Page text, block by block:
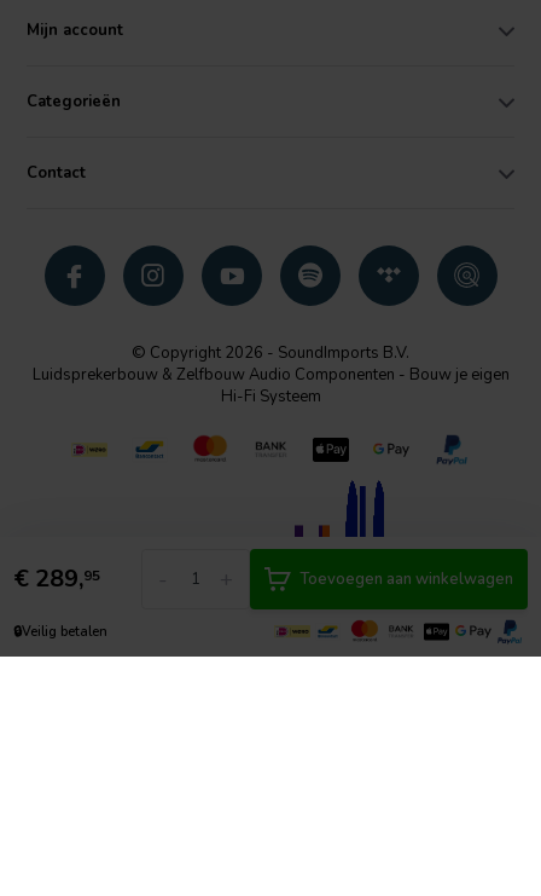
€ 289,95 Toevoegen aan winkelwagen
🔒Veilig betalen
Mijn account
Categorieën
Contact
© Copyright 2026 - SoundImports B.V.
Luidsprekerbouw & Zelfbouw Audio Componenten - Bouw je eigen
Hi-Fi Systeem